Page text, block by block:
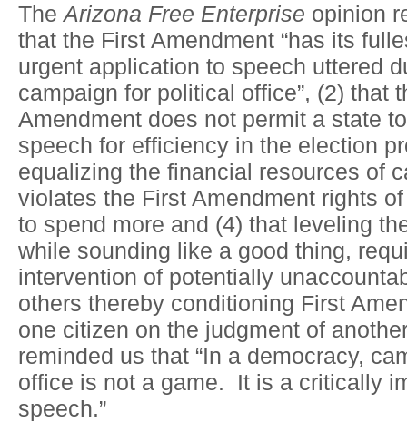
TheArizona Free Enterprise opinion
that the First Amendment “has its
urgent application to speech uttered
campaign for political office”, (2) that
Amendment does not permit a state
speech for efficiency in the election
equalizing the financial resources of
violates the First Amendment rights
to spend more and (4) that leveling
while sounding like a good thing,
intervention of potentially
others thereby conditioning First
one citizen on the judgment of
reminded us that “In a democracy,
office is not a game. It is a critically
speech.”